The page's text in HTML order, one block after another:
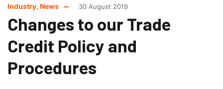
Industry, News 30 August 2019
Changes to our Trade
Credit Policy and
Procedures